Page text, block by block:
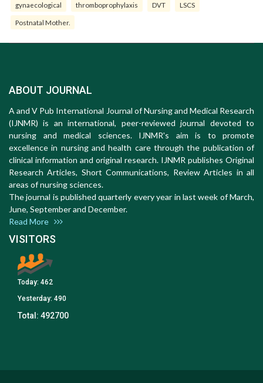
gynaecological thromboprophylaxis DVT LSCS
Postnatal Mother.
ABOUT JOURNAL
A and V Pub International Journal of Nursing and Medical Research
(IJNMR) is an international, peer-reviewed journal devoted to
nursing and medical sciences. IJNMR's aim is to promote
excellence in nursing and health care through the publication of
clinical information and original research. IJNMR publishes Original
Research Articles, Short Communications, Review Articles in all
areas of nursing sciences.
The journal is published quarterly every year in last week of March,
June, September and December.
Read More
VISITORS
Today: 462
Yesterday: 490
Total: 492700